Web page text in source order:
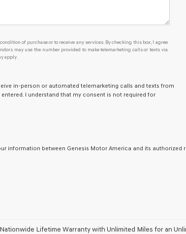
of purchase or to receive any services. By checking this box, I agree
may use the number provided to make telemarketing calls or texts via
apply.
in-person or automated telemarketing calls and texts from
I understand that my consent is not required for
information between Genesis Motor America and its authorized
Lifetime Warranty with Unlimited Miles for an